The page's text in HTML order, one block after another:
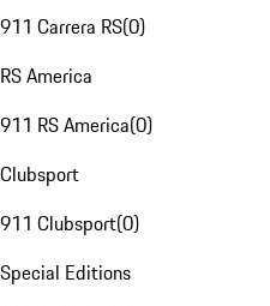
911 Carrera RS(0)
RS America
911 RS America(0)
Clubsport
911 Clubsport(0)
Special Editions